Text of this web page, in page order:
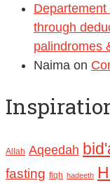
Departement
through
palindromes
Naima on
Allah Aqeedah
fasting fiqh hadeeth